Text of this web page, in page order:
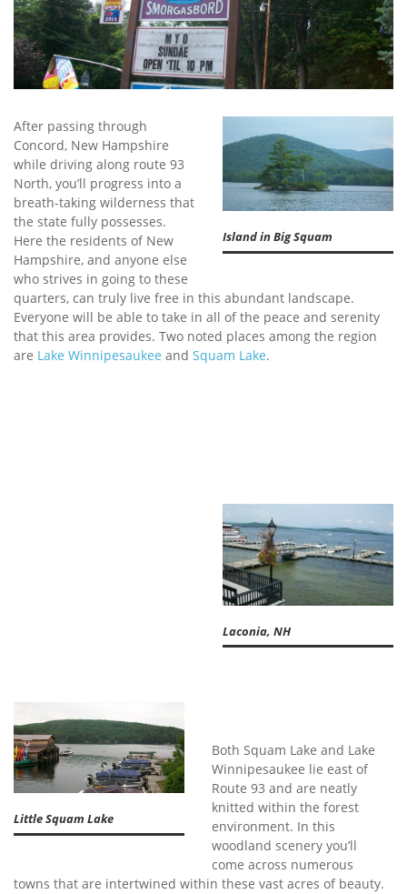
Island in Big Squam
After passing through
Concord, New Hampshire
while driving along route 93
North, you’ll progress into a
breath-taking wilderness that
the state fully possesses.
Here the residents of New
Hampshire, and anyone else
who strives in going to these
quarters, can truly live free in this abundant landscape.
Everyone will be able to take in all of the peace and serenity
that this area provides. Two noted places among the region
are Lake Winnipesaukee and Squam Lake.
Laconia, NH
Little Squam Lake
Both Squam Lake and Lake
Winnipesaukee lie east of
Route 93 and are neatly
knitted within the forest
environment. In this
woodland scenery you’ll
come across numerous
towns that are intertwined within these vast acres of beauty.